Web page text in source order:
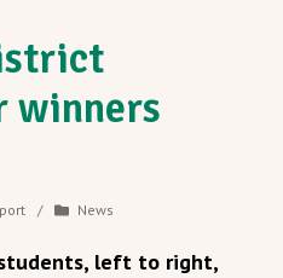
winners
/ News
left to right,